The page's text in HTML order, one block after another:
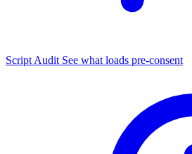
Script Audit See what loads pre-consent